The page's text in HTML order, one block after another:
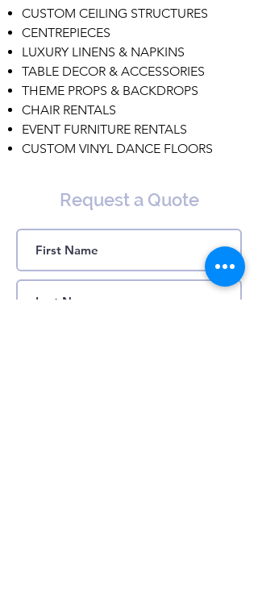
CUSTOM CEILING STRUCTURES
CENTREPIECES
LUXURY LINENS & NAPKINS
TABLE DECOR & ACCESSORIES
THEME PROPS & BACKDROPS
CHAIR RENTALS
EVENT FURNITURE RENTALS
CUSTOM VINYL DANCE FLOORS
Request a Quote